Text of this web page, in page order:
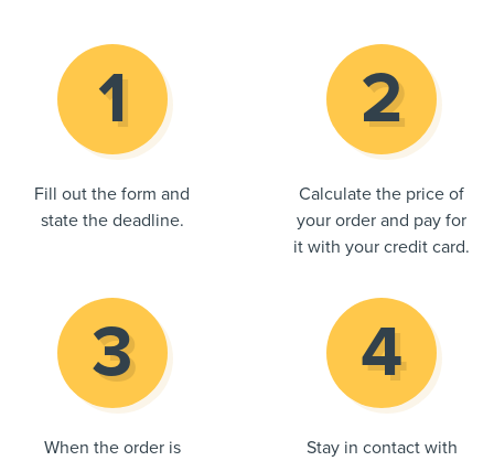
Fill out the form and
state the deadline.
Calculate the price of
your order and pay for
it with your credit card.
When the order is
Stay in contact with